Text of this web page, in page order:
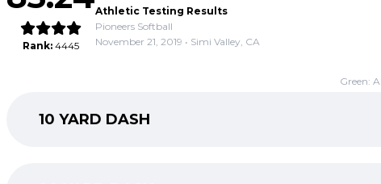
Rank: 4445
Athletic Testing Results
Pioneers Softball
November 21, 2019 • Simi Valley, CA
Green:
10 YARD DASH